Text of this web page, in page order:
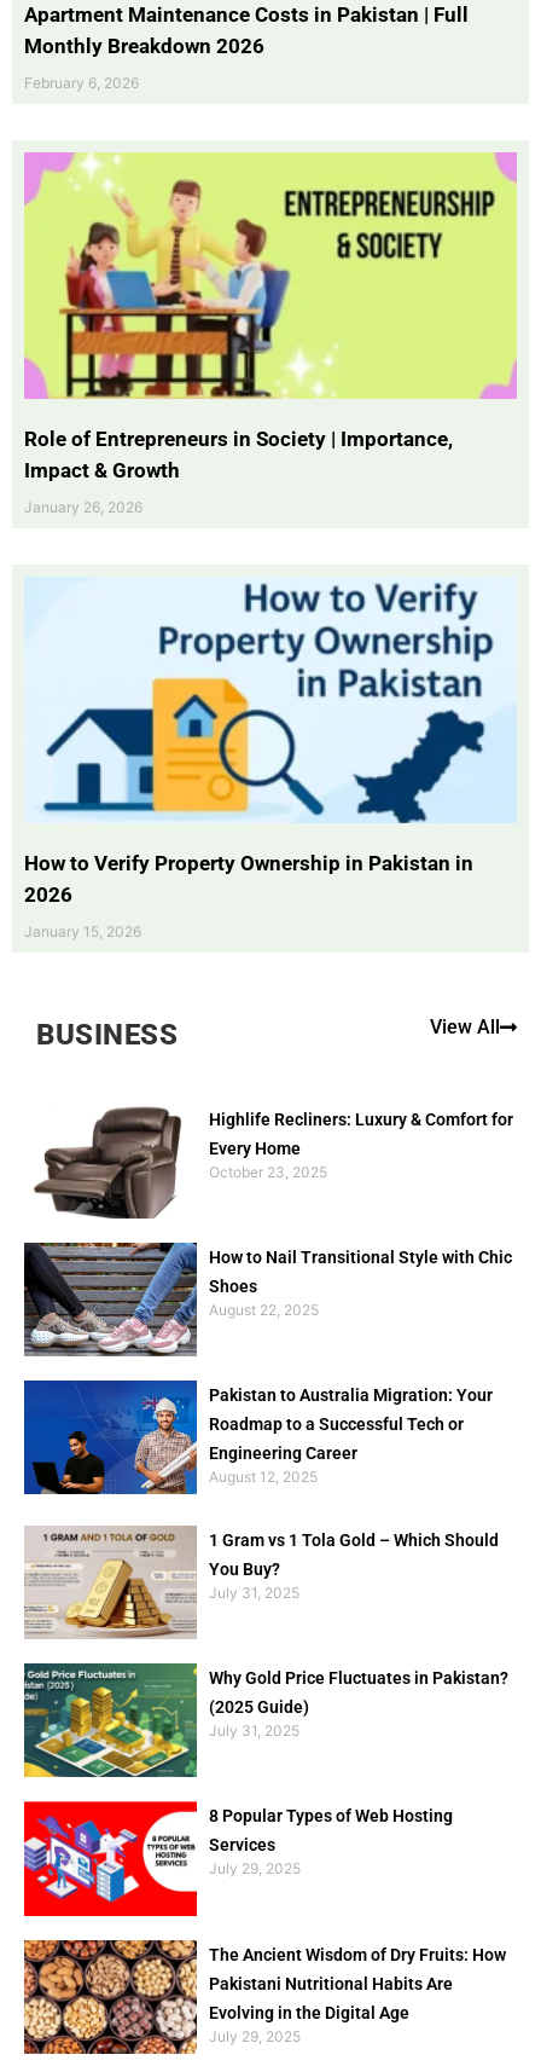
Apartment Maintenance Costs in Pakistan | Full
Monthly Breakdown 2026
February 6, 2026
Role of Entrepreneurs in Society | Importance,
Impact & Growth
January 26, 2026
How to Verify Property Ownership in Pakistan in
2026
January 15, 2026
BUSINESS View All
Highlife Recliners: Luxury & Comfort for
Every Home
October 23, 2025
How to Nail Transitional Style with Chic
Shoes
August 22, 2025
Pakistan to Australia Migration: Your
Roadmap to a Successful Tech or
Engineering Career
August 12, 2025
1 Gram vs 1 Tola Gold – Which Should
You Buy?
July 31, 2025
Why Gold Price Fluctuates in Pakistan?
(2025 Guide)
July 31, 2025
8 Popular Types of Web Hosting
Services
July 29, 2025
The Ancient Wisdom of Dry Fruits: How
Pakistani Nutritional Habits Are
Evolving in the Digital Age
July 29, 2025